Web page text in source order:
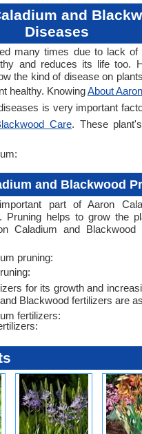
and
Diseases
many times due to lack of
and reduces its life too.
the kind of disease on
healthy. KnowingAbout
is very important
Care. These
and Blackwood
part of Aaron
Pruning helps to grow the
Caladium and Blackwood
pruning:
for its growth and
Blackwood fertilizers are
fertilizers: